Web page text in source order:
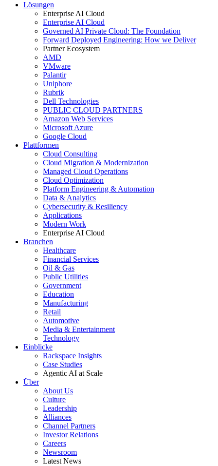
Lösungen
Enterprise AI Cloud
Enterprise AI Cloud
Governed AI Private Cloud: The Foundation
Forward Deployed Engineering: How we Deliver
Partner Ecosystem
AMD
VMware
Palantir
Uniphore
Rubrik
Dell Technologies
PUBLIC CLOUD PARTNERS
Amazon Web Services
Microsoft Azure
Google Cloud
Plattformen
Cloud Consulting
Cloud Migration & Modernization
Managed Cloud Operations
Cloud Optimization
Platform Engineering & Automation
Data & Analytics
Cybersecurity & Resiliency
Applications
Modern Work
Enterprise AI Cloud
Branchen
Healthcare
Financial Services
Oil & Gas
Public Utilities
Government
Education
Manufacturing
Retail
Automotive
Media & Entertainment
Technology
Einblicke
Rackspace Insights
Case Studies
Agentic AI at Scale
Über
About Us
Culture
Leadership
Alliances
Channel Partners
Investor Relations
Careers
Newsroom
Latest News